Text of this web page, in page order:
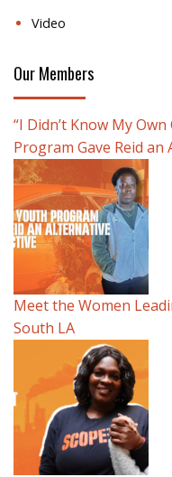
Video
Our Members
“I Didn’t Know My Own
Program Gave Reid
Meet the Women
South LA